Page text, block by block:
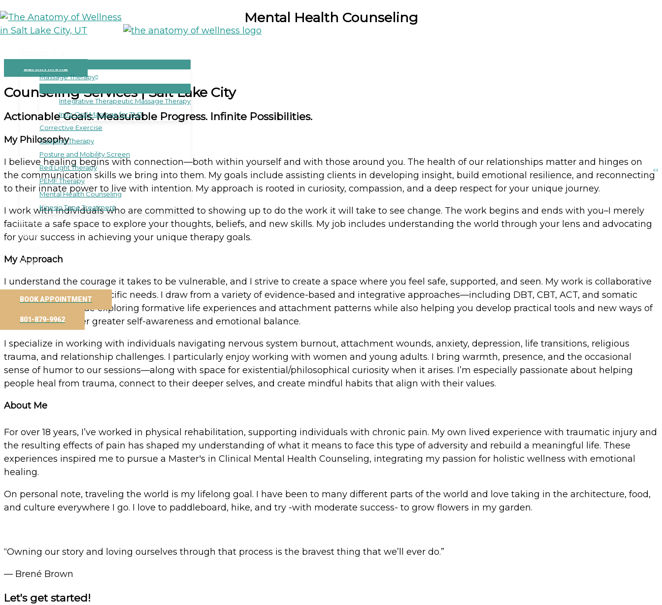
Skip
to
Massage Therapy
Integrative Therapeutic Massage Therapy
Intra Oral Massage for TMJ
Corrective Exercise
Cupping Therapy
Posture and Mobility Screen
Red Light Therapy
PEMF Therapy
Mental Health Counseling
Kinesio Tape Treatment
Reviews
About
Deals
BOOK APPOINTMENT
801-879-9962
Mental Health Counseling
LEARN MORE
Counseling Services | Salt Lake City
Actionable Goals. Measurable Progress. Infinite Possibilities.
My Philosophy
I believe healing begins with connection—both within yourself and with those around you. The health of our relationships matter and hinges on
the communication skills we bring into them. My goals include assisting clients in developing insight, build emotional resilience, and reconnecting
to their innate power to live with intention. My approach is rooted in curiosity, compassion, and a deep respect for your unique journey.
I work with individuals who are committed to showing up to do the work it will take to see change. The work begins and ends with you–I merely
facilitate a safe space to explore your thoughts, beliefs, and new skills. My job includes understanding the world through your lens and advocating
for your success in achieving your unique therapy goals.
My Approach
I understand the courage it takes to be vulnerable, and I strive to create a space where you feel safe, supported, and seen. My work is collaborative
and tailored to your specific needs. I draw from a variety of evidence-based and integrative approaches—including DBT, CBT, ACT, and somatic
experiencing. I value exploring formative life experiences and attachment patterns while also helping you develop practical tools and new ways of
thinking that foster greater self-awareness and emotional balance.
I specialize in working with individuals navigating nervous system burnout, attachment wounds, anxiety, depression, life transitions, religious
trauma, and relationship challenges. I particularly enjoy working with women and young adults. I bring warmth, presence, and the occasional
sense of humor to our sessions—along with space for existential/philosophical curiosity when it arises. I’m especially passionate about helping
people heal from trauma, connect to their deeper selves, and create mindful habits that align with their values.
About Me
For over 18 years, I’ve worked in physical rehabilitation, supporting individuals with chronic pain. My own lived experience with traumatic injury and
the resulting effects of pain has shaped my understanding of what it means to face this type of adversity and rebuild a meaningful life. These
experiences inspired me to pursue a Master's in Clinical Mental Health Counseling, integrating my passion for holistic wellness with emotional
healing.
On personal note, traveling the world is my lifelong goal. I have been to many different parts of the world and love taking in the architecture, food,
and culture everywhere I go. I love to paddleboard, hike, and try -with moderate success- to grow flowers in my garden.
“Owning our story and loving ourselves through that process is the bravest thing that we’ll ever do.”
— Brené Brown
Let's get started!